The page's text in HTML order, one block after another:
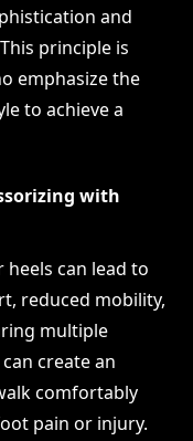
and
principle is
emphasize the
to achieve a
with
can lead to
reduced mobility,
multiple
create an
comfortably
pain or injury.